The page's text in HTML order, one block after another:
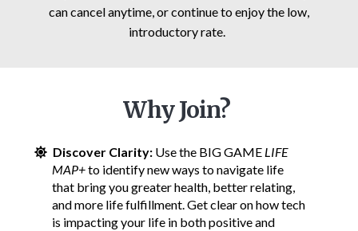
can cancel anytime, or continue to enjoy the low,
introductory rate.
Why Join?
Discover Clarity: Use the BIG GAME LIFE
MAP+to identify new ways to navigate life
that bring you greater health, better relating,
and more life fulfillment. Get clear on how tech
is impacting your life in both positive and